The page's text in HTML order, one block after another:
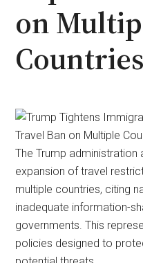
on
Countries
The Trump administration
expansion of travel
multiple countries, citing
inadequate information-
governments. This
policies designed to